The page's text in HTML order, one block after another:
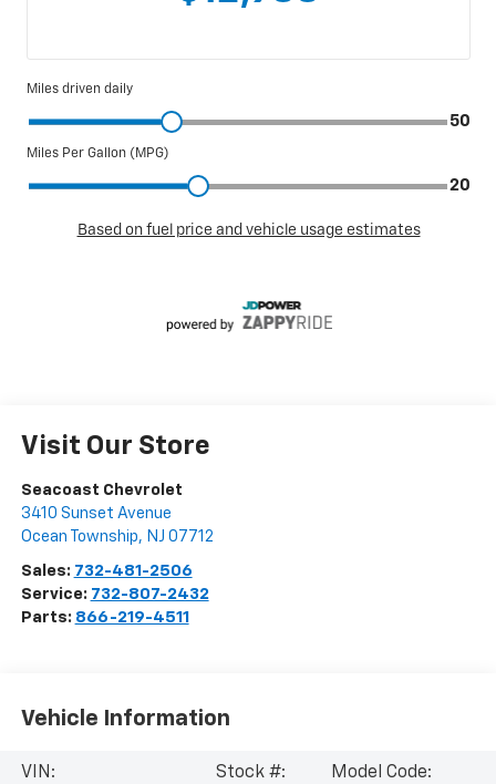
Visit Our Store
Seacoast Chevrolet
3410 Sunset Avenue
Ocean Township, NJ 07712
Sales: 732-481-2506
Service: 732-807-2432
Parts: 866-219-4511
Vehicle Information
VIN:
Stock #:
Model Code: